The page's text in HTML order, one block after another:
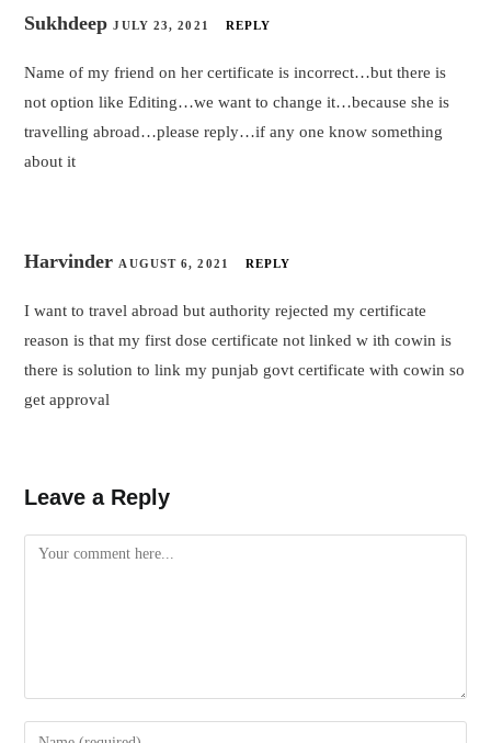
SukhdeepJULY 23, 2021 REPLY
Name of my friend on her certificate is incorrect…but there is
not option like Editing…we want to change it…because she is
travelling abroad…please reply…if any one know something
about it
Harvinder AUGUST 6, 2021 REPLY
I want to travel abroad but authority rejected my certificate
reason is that my first dose certificate not linked w ith cowin is
there is solution to link my punjab govt certificate with cowin so
get approval
Leave a Reply
Comment
Enter